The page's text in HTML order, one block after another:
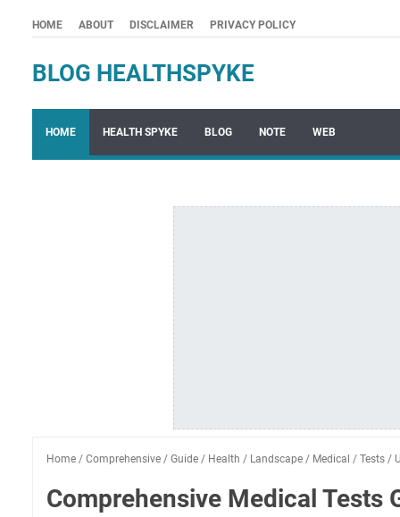
HOME ABOUT DISCLAIMER PRIVACY POLICY
BLOG HEALTHSPYKE
HOME HEALTH SPYKE BLOG NOTE WEB
Home / Comprehensive / Guide / Health / Landscape / Medical / Tests /
Comprehensive Medical Tests